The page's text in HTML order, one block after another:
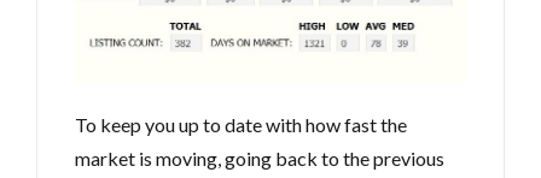
To keep you up to date with how fast the
market is moving, going back to the previous